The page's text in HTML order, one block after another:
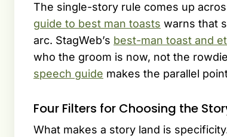
The single-story rule comes up
guide to best man toasts warns that
arc. StagWeb’s best-man toast and
who the groom is now, not the
speech guide makes the parallel
Four Filters for Choosing the
What makes a story land is